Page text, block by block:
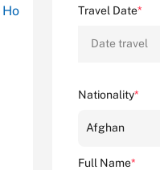
Ho
Travel Date*
Date travel
Nationality*
Afghan
Full Name*